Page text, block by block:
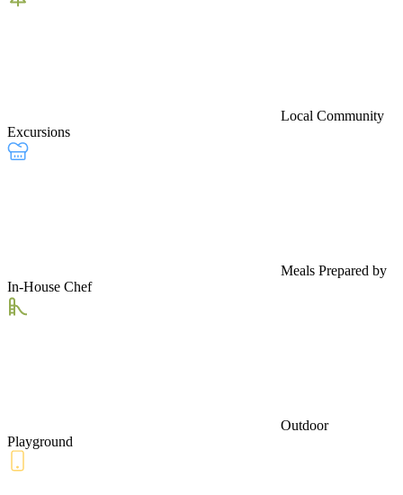
Local Community
Excursions
Meals Prepared by
In-House Chef
Outdoor
Playground